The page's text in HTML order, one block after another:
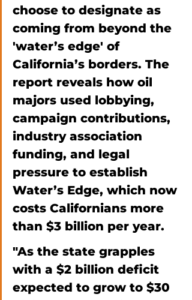
choose to designate as
coming from beyond the
'water’s edge' of
California’s borders. The
report reveals how oil
majors used lobbying,
campaign contributions,
industry association
funding, and legal
pressure to establish
Water’s Edge, which now
costs Californians more
than $3 billion per year.
"As the state grapples
with a $2 billion deficit
expected to grow to $30